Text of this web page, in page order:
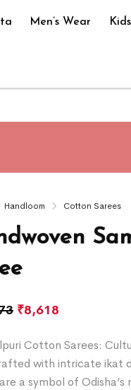
Men’s Wear
Handloom Cotton Sarees
₹8,618
Cotton Sarees:
with intricate ikat
a symbol of